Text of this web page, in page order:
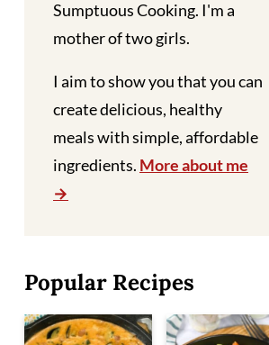
Sumptuous Cooking. I'm a
mother of two girls.
I aim to show you that you can
create delicious, healthy
meals with simple, affordable
ingredients. More about me
Popular Recipes